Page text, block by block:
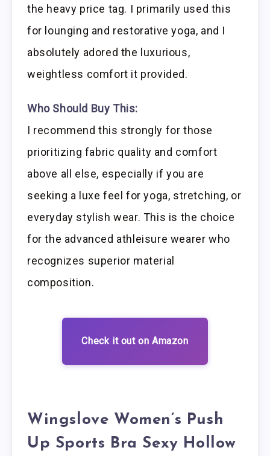
the heavy price tag. I primarily used this
for lounging and restorative yoga, and I
absolutely adored the luxurious,
weightless comfort it provided.
Who Should Buy This:
I recommend this strongly for those
prioritizing fabric quality and comfort
above all else, especially if you are
seeking a luxe feel for yoga, stretching, or
everyday stylish wear. This is the choice
for the advanced athleisure wearer who
recognizes superior material
composition.
Check it out on Amazon
Wingslove Women’s Push
Up Sports Bra Sexy Hollow